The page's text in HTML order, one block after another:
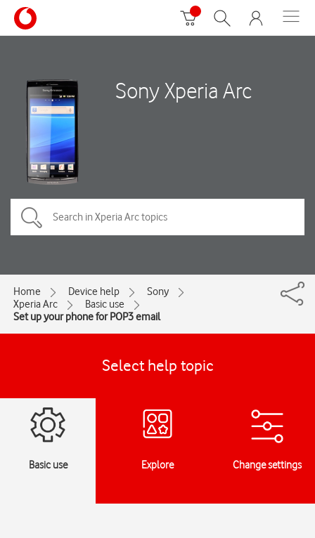
Sony Xperia Arc
Home Device help
Sony
Xperia Arc
Basic use
Set up your phone for POP3 email
Select help topic
Basic use Explore Change settings